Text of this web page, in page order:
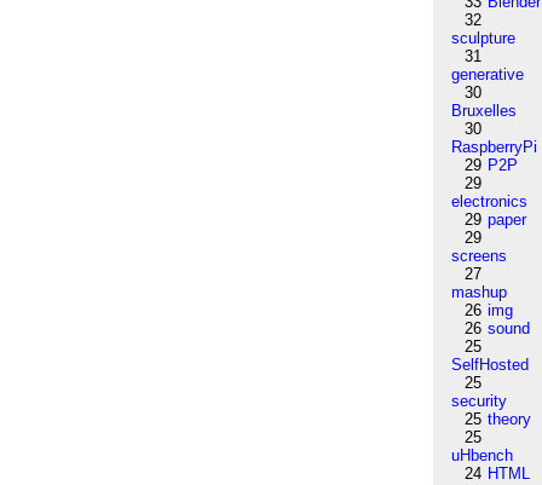
32
sculpture
31
generative
30
Bruxelles
30
RaspberryPi
29 P2P
29
electronics
29 paper
29
screens
27
mashup
26 img
26 sound
25
SelfHosted
25
security
25 theory
25
uHbench
24 HTML